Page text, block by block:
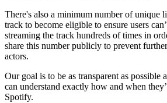
There's also a minimum number of unique
track to become eligible to ensure users
streaming the track hundreds of times in
share this number publicly to prevent
actors.
Our goal is to be as transparent as possible
can understand exactly how and when
Spotify.